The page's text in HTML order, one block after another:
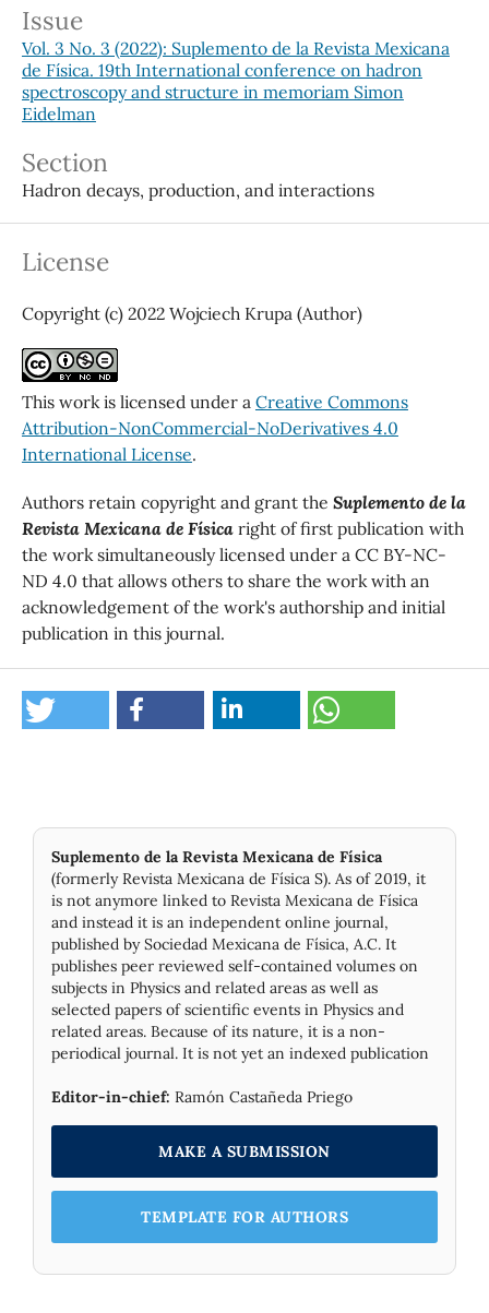
Issue
Vol. 3 No. 3 (2022): Suplemento de la Revista Mexicana
de Física. 19th International conference on hadron
spectroscopy and structure in memoriam Simon
Eidelman
Section
Hadron decays, production, and interactions
License
Copyright (c) 2022 Wojciech Krupa (Author)
This work is licensed under a Creative Commons
Attribution-NonCommercial-NoDerivatives 4.0
International License.
Authors retain copyright and grant the Suplemento de la
Revista Mexicana de Físicaright of first publication with
the work simultaneously licensed under a CC BY-NC-
ND 4.0 that allows others to share the work with an
acknowledgement of the work's authorship and initial
publication in this journal.
Suplemento de la Revista Mexicana de Física
(formerly Revista Mexicana de Física S). As of 2019, it
is not anymore linked to Revista Mexicana de Física
and instead it is an independent online journal,
published by Socie­dad Mexicana de Física, A.C. It
publishes peer reviewed self-contained volumes on
subjects in Physics and related areas as well as
selected papers of scientific events in Physics and
related areas. Because of its nature, it is a non-
periodical journal. It is not yet an indexed publication
Editor-in-chief: Ramón Castañeda Priego
MAKE A SUBMISSION
TEMPLATE FOR AUTHORS